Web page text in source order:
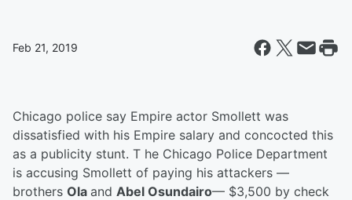
Feb 21, 2019
Chicago police say Empire actor Smollett was
dissatisfied with his Empire salary and concocted this
as a publicity stunt. T he Chicago Police Department
is accusing Smollett of paying his attackers —
brothers Ola and Abel Osundairo— $3,500 by check